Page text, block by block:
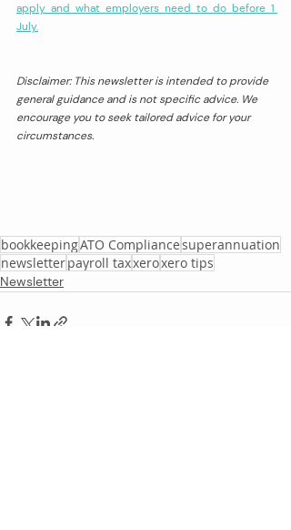
apply and what employers need to do before 1
July.
Disclaimer: This newsletter is intended to provide
general guidance and is not specific advice. We
encourage you to seek tailored advice for your
circumstances.
bookkeepingATO Compliancesuperannuation
newsletterpayroll taxxeroxero tips
Newsletter